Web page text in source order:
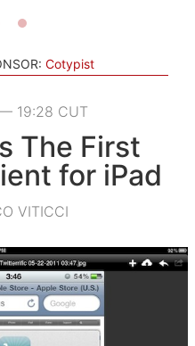
Cotypist
19:28 CUT
The First
for iPad
VITICCI